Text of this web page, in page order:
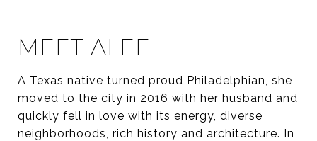
MEET ALEE
A Texas native turned proud Philadelphian, she
moved to the city in 2016 with her husband and
quickly fell in love with its energy, diverse
neighborhoods, rich history and architecture. In